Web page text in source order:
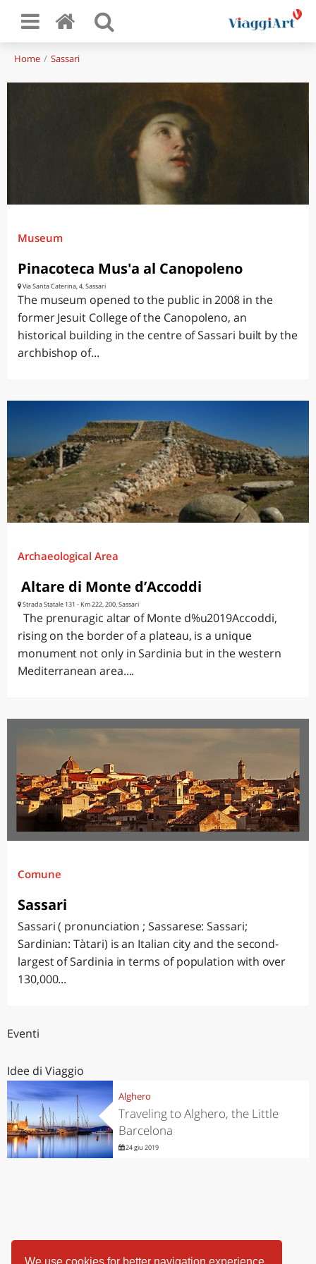
We use cookies for better navigation experience
Home Sassari
Museum
Pinacoteca Mus'a al Canopoleno
Via Santa Caterina, 4, Sassari
The museum opened to the public in 2008 in the
former Jesuit College of the Canopoleno, an
historical building in the centre of Sassari built by the
archbishop of...
Archaeological Area
Altare di Monte d’Accoddi
Strada Statale 131 - Km 222, 200, Sassari
The prenuragic altar of Monte d%u2019Accoddi,
rising on the border of a plateau, is a unique
monument not only in Sardinia but in the western
Mediterranean area....
Comune
Sassari
Sassari ( pronunciation ; Sassarese: Sassari;
Sardinian: Tàtari) is an Italian city and the second-
largest of Sardinia in terms of population with over
130,000...
Eventi
Idee di Viaggio
Alghero
Traveling to Alghero, the Little
Barcelona
24 giu 2019